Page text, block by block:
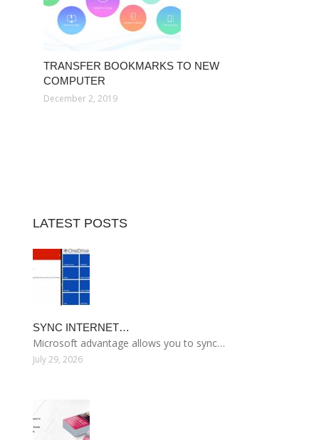
TRANSFER BOOKMARKS TO NEW
COMPUTER
December 2, 2019
LATEST POSTS
SYNC INTERNET…
Microsoft advantage allows you to sync…
July 29, 2026